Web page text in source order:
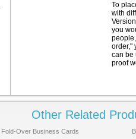
To
with
you
order,"
can be
proof
Other Related
Fold-Over Business Cards